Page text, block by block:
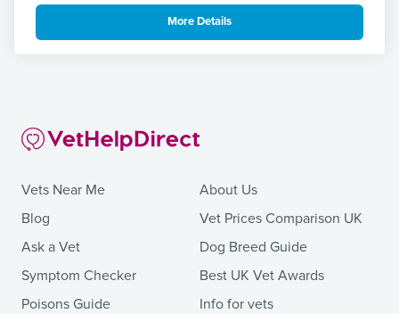
More Details
Vets Near Me
Blog
Ask a Vet
Symptom Checker
Poisons Guide
About Us
Vet Prices Comparison UK
Dog Breed Guide
Best UK Vet Awards
Info for vets